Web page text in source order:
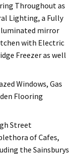
Throughout as
Lighting, a Fully
mirror
with Electric
Freezer as well
Windows, Gas
Flooring
Street
of Cafes,
the Sainsburys